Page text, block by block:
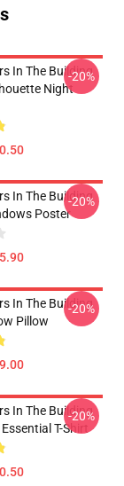
In The Building
Night
-20%
In The Building
Poster
-20%
In The Building
Pillow
-20%
In The Building
T-Shirt
-20%